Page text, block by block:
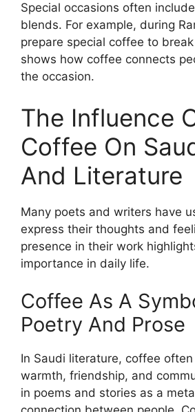
Special occasions often
blends. For example, during
prepare special coffee to
shows how coffee connects
the occasion.
The Influence
Coffee On
And Literature
Many poets and writers have
express their thoughts and
presence in their work
importance in daily life.
Coffee As A
Poetry And Prose
In Saudi literature, coffee
warmth, friendship, and
in poems and stories as a